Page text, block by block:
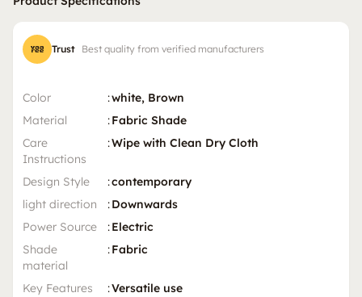
Trust Best quality from verified manufacturers
Color :white, Brown
Material
:Fabric Shade
Care
Instructions
:Wipe with Clean Dry Cloth
Design Style :contemporary
light direction
:Downwards
Power Source
:Electric
Shade
material
:Fabric
Key Features :Versatile use